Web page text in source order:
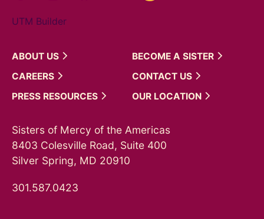
UTM Builder
ABOUT US BECOME A SISTER
CAREERS
CONTACT US
PRESS RESOURCES OUR LOCATION
Sisters of Mercy of the Americas
8403 Colesville Road, Suite 400
Silver Spring, MD 20910
301.587.0423